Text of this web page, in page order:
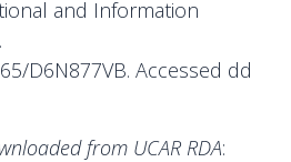
and Information
D6N877VB. Accessed dd
from UCAR RDA: